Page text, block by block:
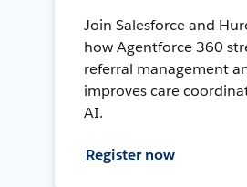
Join Salesforce and
how Agentforce 360
referral management
improves care
AI.
Register now